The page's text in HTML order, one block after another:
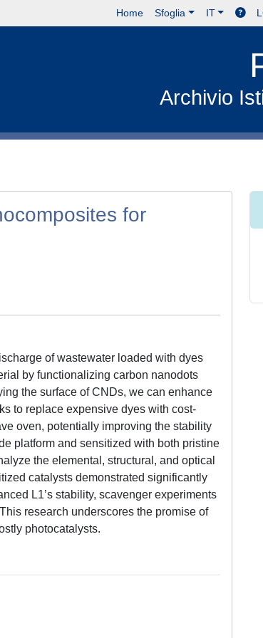
Home Sfoglia IT
Archivio
for
of wastewater loaded with dyes
by functionalizing carbon nanodots
the surface of CNDs, we can enhance
to replace expensive dyes with cost-
oven, potentially improving the stability
platform and sensitized with both pristine
the elemental, structural, and optical
catalysts demonstrated significantly
L1’s stability, scavenger experiments
research underscores the promise of
photocatalysts.